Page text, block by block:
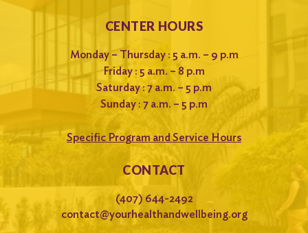
CENTER HOURS
Monday – Thursday : 5 a.m. – 9 p.m
Friday : 5 a.m. – 8 p.m
Saturday : 7 a.m. – 5 p.m
Sunday : 7 a.m. – 5 p.m
Specific Program and Service Hours
CONTACT
(407) 644-2492
contact@yourhealthandwellbeing.org